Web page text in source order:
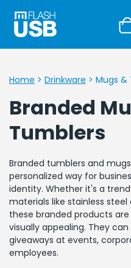
Home > Drinkware > Mugs &
Branded
Tumblers
Branded tumblers and
personalized way for
identity. Whether it's a
materials like stainless
these branded products
visually appealing. They
giveaways at events,
employees.